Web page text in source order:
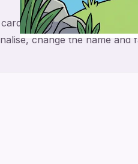
for friend, made for a
change the name and